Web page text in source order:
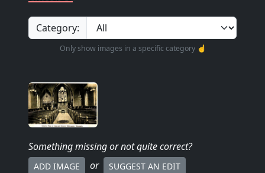
Category:
Only show images in a specific category ☝️
Something missingor not quite correct?
ADD IMAGE or SUGGEST AN EDIT